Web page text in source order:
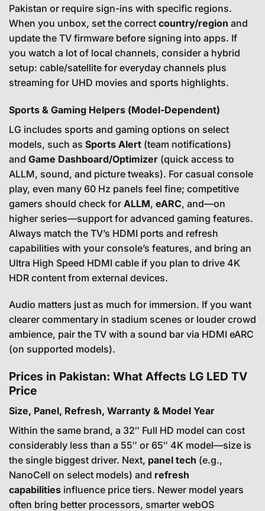
Pakistan or require sign-ins with specific regions.
When you unbox, set the correct country/region and
update the TV firmware before signing into apps. If
you watch a lot of local channels, consider a hybrid
setup: cable/satellite for everyday channels plus
streaming for UHD movies and sports highlights.
Sports & Gaming Helpers (Model-Dependent)
LG includes sports and gaming options on select
models, such as Sports Alert (team notifications)
and Game Dashboard/Optimizer (quick access to
ALLM, sound, and picture tweaks). For casual console
play, even many 60 Hz panels feel fine; competitive
gamers should check for ALLM, eARC, and—on
higher series—support for advanced gaming features.
Always match the TV’s HDMI ports and refresh
capabilities with your console’s features, and bring an
Ultra High Speed HDMI cable if you plan to drive 4K
HDR content from external devices.
Audio matters just as much for immersion. If you want
clearer commentary in stadium scenes or louder crowd
ambience, pair the TV with a sound bar via HDMI eARC
(on supported models).
Prices in Pakistan: What Affects LG LED TV
Price
Size, Panel, Refresh, Warranty & Model Year
Within the same brand, a 32″ Full HD model can cost
considerably less than a 55″ or 65″ 4K model—size is
the single biggest driver. Next, panel tech (e.g.,
NanoCell on select models) and refresh
capabilities influence price tiers. Newer model years
often bring better processors, smarter webOS